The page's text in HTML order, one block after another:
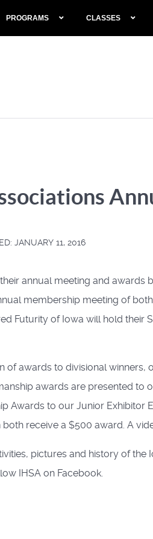
PROGRAMS CLASSES
JANUARY 11, 2016
annual meeting and awards
membership meeting of
Futurity of Iowa will hold
of awards to divisional
awards are presented to
Awards to our Junior
receive a $500 award. A
pictures and history of
IHSA on Facebook.
Chosen after Selection Trials at